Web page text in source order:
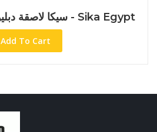
سيكا لاصقة دبليو بي رمادي 25 كيلو - Sika Egypt
Add To Cart